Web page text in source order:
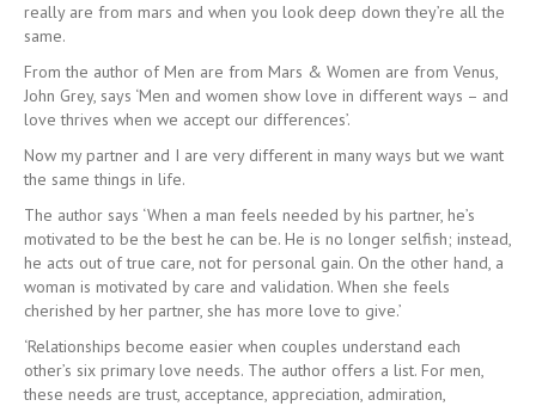
really are from mars and when you look deep down they’re all the
same.
From the author of Men are from Mars & Women are from Venus,
John Grey, says ‘Men and women show love in different ways – and
love thrives when we accept our differences’.
Now my partner and I are very different in many ways but we want
the same things in life.
The author says ‘When a man feels needed by his partner, he’s
motivated to be the best he can be. He is no longer selfish; instead,
he acts out of true care, not for personal gain. On the other hand, a
woman is motivated by care and validation. When she feels
cherished by her partner, she has more love to give.’
‘Relationships become easier when couples understand each
other’s six primary love needs. The author offers a list. For men,
these needs are trust, acceptance, appreciation, admiration,